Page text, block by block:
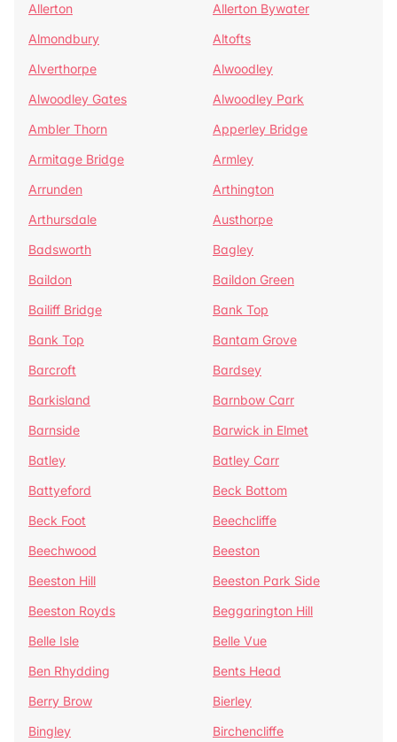
Allerton
Allerton Bywater
Almondbury
Altofts
Alverthorpe
Alwoodley
Alwoodley Gates
Alwoodley Park
Ambler Thorn
Apperley Bridge
Armitage Bridge
Armley
Arrunden
Arthington
Arthursdale
Austhorpe
Badsworth
Bagley
Baildon
Baildon Green
Bailiff Bridge
Bank Top
Bank Top
Bantam Grove
Barcroft
Bardsey
Barkisland
Barnbow Carr
Barnside
Barwick in Elmet
Batley
Batley Carr
Battyeford
Beck Bottom
Beck Foot
Beechcliffe
Beechwood
Beeston
Beeston Hill
Beeston Park Side
Beeston Royds
Beggarington Hill
Belle Isle
Belle Vue
Ben Rhydding
Bents Head
Berry Brow
Bierley
Bingley
Birchencliffe